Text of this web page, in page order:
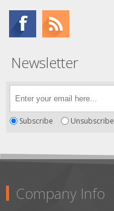
Newsletter
Subscribe Unsubscribe
Company Info